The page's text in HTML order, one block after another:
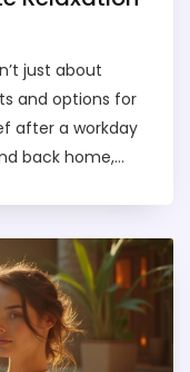
just about
and options for
after a workday
back home,
Get tips for
without any
or a
local insights